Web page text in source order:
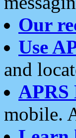
Our
Use
and
APRS
mobile.